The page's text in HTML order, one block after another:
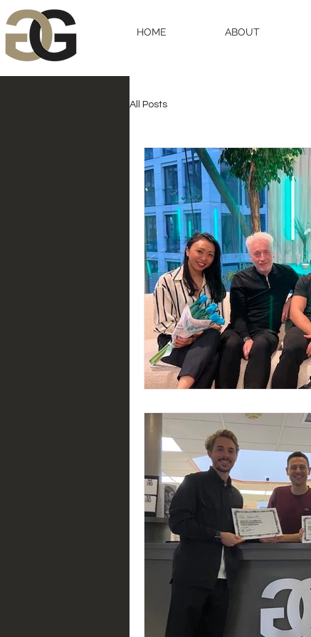
HOME ABOUT
All Posts